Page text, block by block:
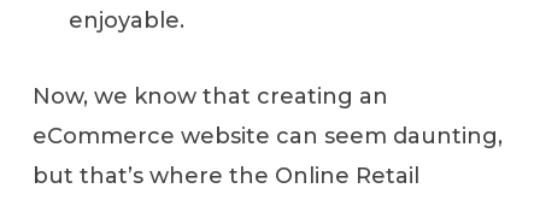
enjoyable.
Now, we know that creating an
eCommerce website can seem daunting,
but that’s where the Online Retail